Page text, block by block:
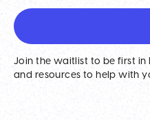
Join the waitlist to be first in
and resources to help with